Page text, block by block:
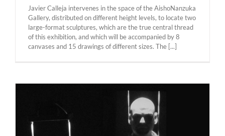
Javier Calleja intervenes in the space of the AishoNanzuka
Gallery, distributed on different height levels, to locate two
large-format sculptures, which are the true central thread
of this exhibition, and which will be accompanied by 8
canvases and 15 drawings of different sizes. The [...]